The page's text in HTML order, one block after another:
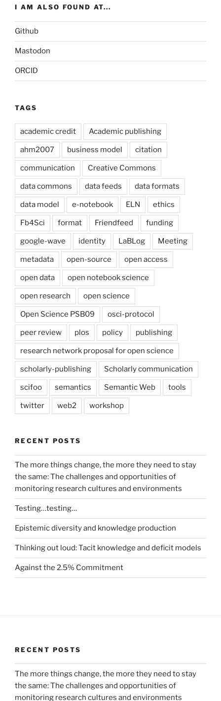
I AM ALSO FOUND AT...
Github
Mastodon
ORCID
TAGS
academic credit Academic publishing
ahm2007 business model citation
communication Creative Commons
data commons data feeds data formats
data model e-notebook ELN ethics
Fb4Sci format Friendfeed funding
google-wave identity LaBLog Meeting
metadata open-source open access
open data open notebook science
open research open science
Open Science PSB09 osci-protocol
peer review plos policy publishing
research network proposal for open science
scholarly-publishing Scholarly communication
scifoo semantics Semantic Web tools
twitter web2 workshop
RECENT POSTS
The more things change, the more they need to stay
the same: The challenges and opportunities of
monitoring research cultures and environments
Testing…testing…
Epistemic diversity and knowledge production
Thinking out loud: Tacit knowledge and deficit models
Against the 2.5% Commitment
RECENT POSTS
The more things change, the more they need to stay
the same: The challenges and opportunities of
monitoring research cultures and environments